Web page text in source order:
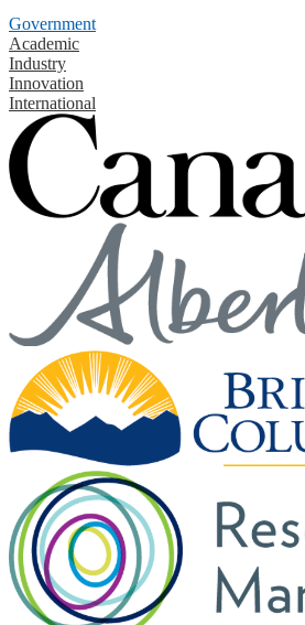
Government
Academic
Industry
Innovation
International